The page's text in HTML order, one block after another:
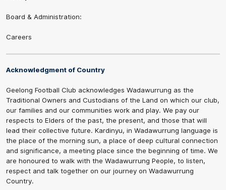
Board & Administration:
Careers
Acknowledgment of Country
Geelong Football Club acknowledges Wadawurrung as the
Traditional Owners and Custodians of the Land on which our club,
our families and our communities work and play. We pay our
respects to Elders of the past, the present, and those that will
lead their collective future. Kardinyu, in Wadawurrung language is
the place of the morning sun, a place of deep cultural connection
and significance, a meeting place since the beginning of time. We
are honoured to walk with the Wadawurrung People, to listen,
respect and talk together on our journey on Wadawurrung
Country.